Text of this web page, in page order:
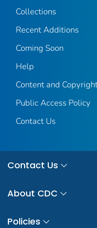
Collections
Recent Additions
Coming Soon
Help
Content and
Public Access Policy
Contact Us
Contact Us
About CDC
Policies